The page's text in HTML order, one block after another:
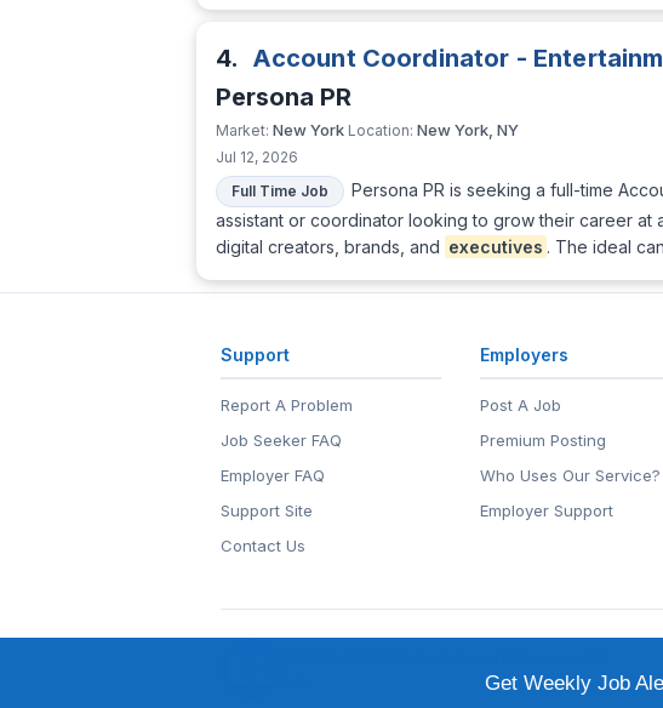
4. Account Coordinator -
Persona PR
Market: New York Location: New York, NY
Jul 12, 2026
Full Time Job
Persona PR is seeking a full-time
assistant or coordinator looking to grow their career at
digital creators, brands, and executives . The ideal
Support
Report A Problem
Job Seeker FAQ
Employer FAQ
Support Site
Contact Us
Employers
Post A Job
Premium Posting
Who Uses Our Service?
Employer Support
EntertainmentCareers.Net®is a trademark of
Get Weekly Job